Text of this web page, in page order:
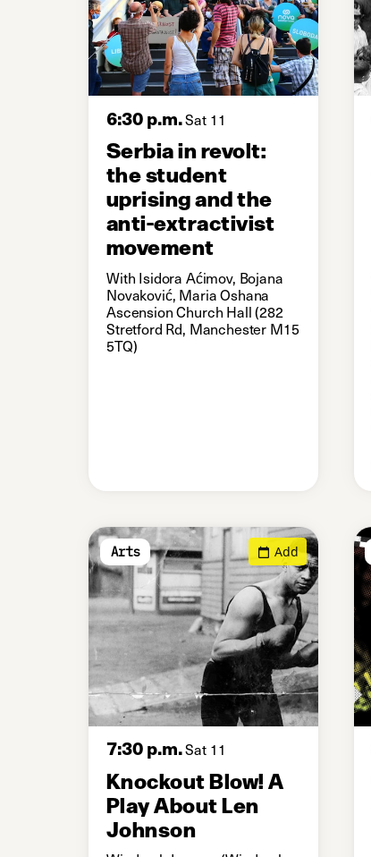
6:30 p.m.Sat 11
Serbia in revolt:
the student
uprising and the
anti-extractivist
movement
With Isidora Aćimov, Bojana
Novaković, Maria Oshana
Ascension Church Hall (282
Stretford Rd, Manchester M15
5TQ)
Arts Add
7:30 p.m.Sat 11
Knockout Blow! A
Play About Len
Johnson